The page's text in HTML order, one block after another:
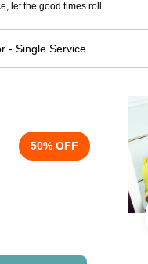
let the good times roll.
50% OFF